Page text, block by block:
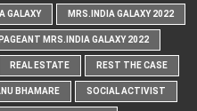
GALAXY MRS.INDIA GALAXY 2022
MRS.INDIA GALAXY 2022
REAL ESTATE REST THE CASE
BHAMARE SOCIAL ACTIVIST